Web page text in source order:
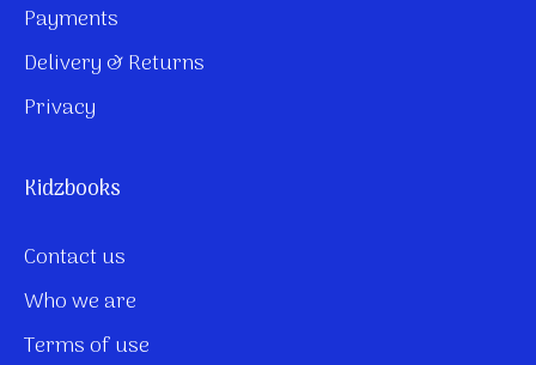
Payments
Delivery & Returns
Privacy
Kidzbooks
Contact us
Who we are
Terms of use